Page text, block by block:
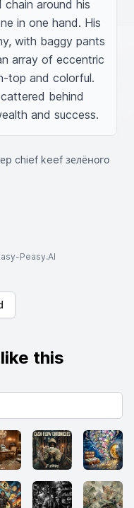
chain around his
in one hand. His
with baggy pants
array of eccentric
top and colorful.
behind
and success.
chief keef зелёного
Peasy.AI
this